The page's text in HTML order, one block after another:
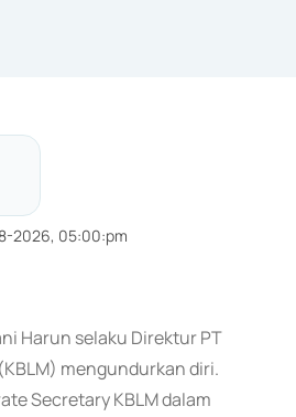
2026, 05:00:pm
Harun selaku Direktur PT
mengundurkan diri.
Secretary KBLM dalam